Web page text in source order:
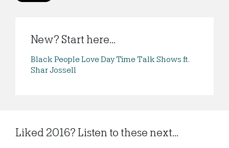
New? Start here...
Black People Love Day Time Talk Shows ft.
Shar Jossell
Liked 2016? Listen to these next...